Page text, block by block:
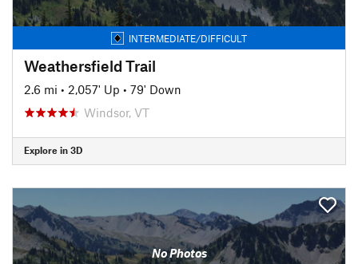
INTERMEDIATE/DIFFICULT
Weathersfield Trail
2.6 mi • 2,057' Up • 79' Down
Windsor, VT
Explore in 3D
No Photos